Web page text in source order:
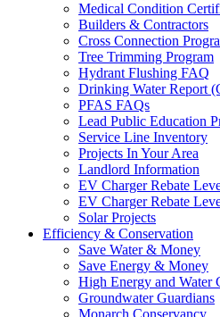
Medical Condition
Builders & Contractors
Cross Connection
Tree Trimming Program
Hydrant Flushing FAQ
Drinking Water Report
PFAS FAQs
Lead Public Education
Service Line Inventory
Projects In Your Area
Landlord Information
EV Charger Rebate
EV Charger Rebate
Solar Projects
Efficiency & Conservation
Save Water & Money
Save Energy & Money
High Energy and Water
Groundwater Guardians
Monarch Conservancy